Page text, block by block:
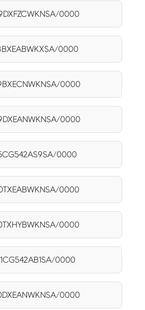
0000
0000
0000
0000
0000
0000
0000
0000
0000